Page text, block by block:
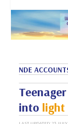
NDE
into light